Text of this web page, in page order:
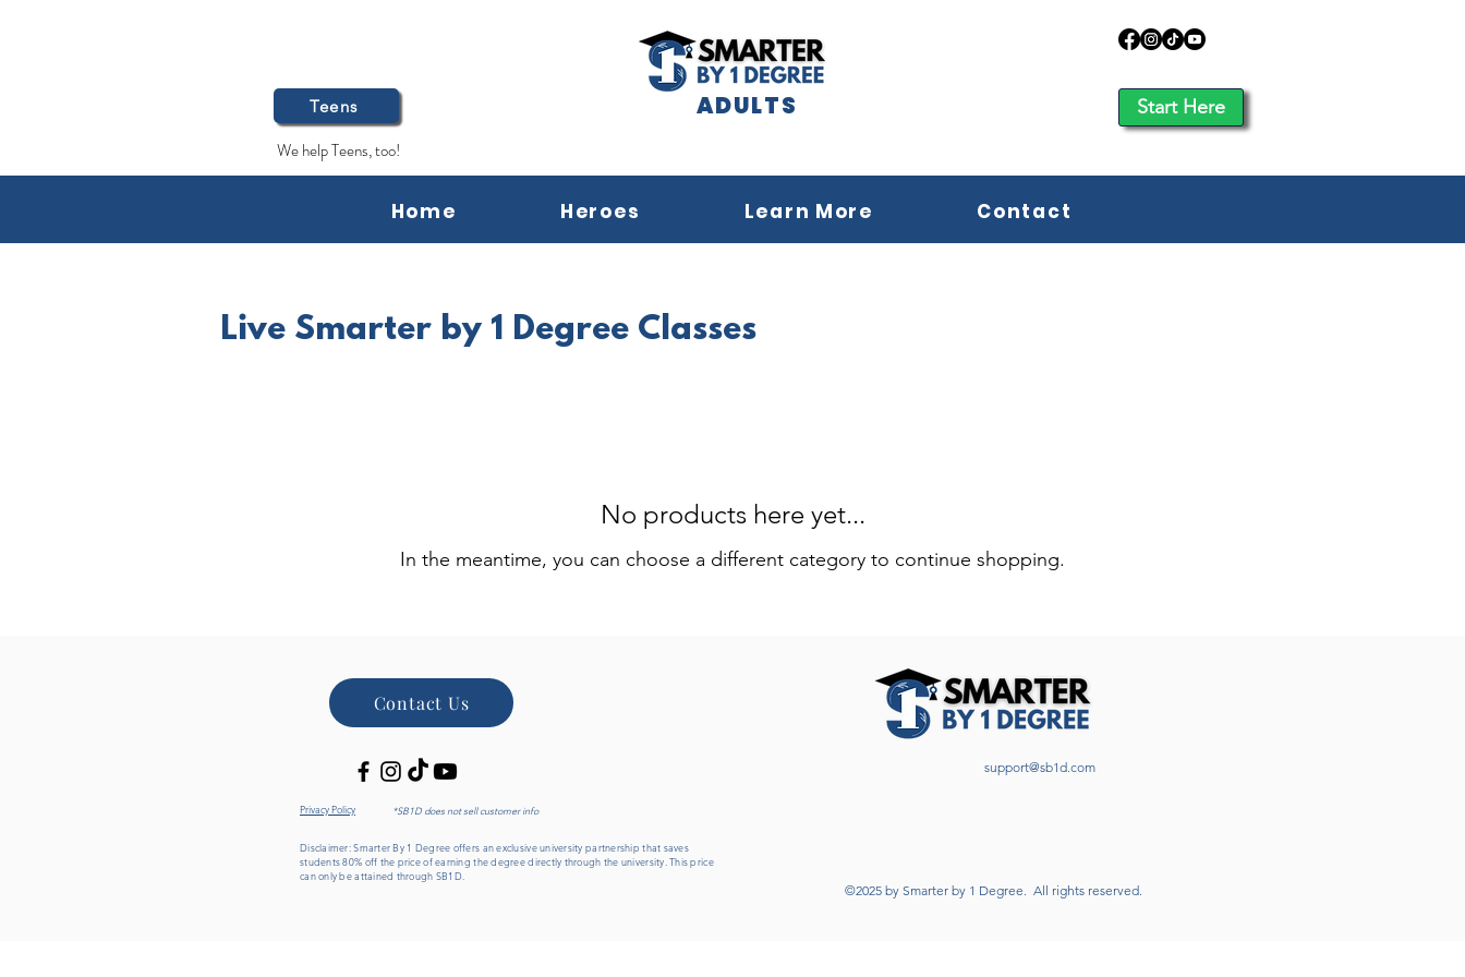
Teens ADULTS
Start Here
We help Teens, too!
Home Heroes Learn More Contact
Live Smarter by 1 Degree Classes
No products here yet...
In the meantime, you can choose a different category to continue shopping.
Contact Us
Privacy Policy *SB1D does not sell customer info
Disclaimer: Smarter By 1 Degree offers an exclusive university partnership that saves
students 80% off the price of earning the degree directly through the university. This price
can only be attained through SB1D.
support@sb1d.com
©2025 by Smarter by 1 Degree. All rights reserved.